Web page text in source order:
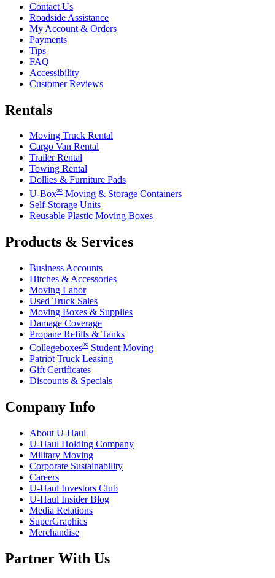
Contact Us
Roadside Assistance
My Account & Orders
Payments
Tips
FAQ
Accessibility
Customer Reviews
Rentals
Moving Truck Rental
Cargo Van Rental
Trailer Rental
Towing Rental
Dollies & Furniture Pads
U-Box® Moving & Storage Containers
Self-Storage Units
Reusable Plastic Moving Boxes
Products & Services
Business Accounts
Hitches & Accessories
Moving Labor
Used Truck Sales
Moving Boxes & Supplies
Damage Coverage
Propane Refills & Tanks
Collegeboxes® Student Moving
Patriot Truck Leasing
Gift Certificates
Discounts & Specials
Company Info
About U-Haul
U-Haul Holding Company
Military Moving
Corporate Sustainability
Careers
U-Haul Investors Club
U-Haul Insider Blog
Media Relations
SuperGraphics
Merchandise
Partner With Us